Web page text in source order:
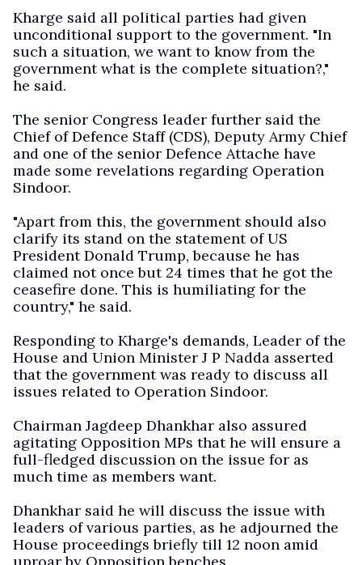
Kharge said all political parties had given
unconditional support to the government. "In
such a situation, we want to know from the
government what is the complete situation?,"
he said.
The senior Congress leader further said the
Chief of Defence Staff (CDS), Deputy Army Chief
and one of the senior Defence Attache have
made some revelations regarding Operation
Sindoor.
"Apart from this, the government should also
clarify its stand on the statement of US
President Donald Trump, because he has
claimed not once but 24 times that he got the
ceasefire done. This is humiliating for the
country," he said.
Responding to Kharge's demands, Leader of the
House and Union Minister J P Nadda asserted
that the government was ready to discuss all
issues related to Operation Sindoor.
Chairman Jagdeep Dhankhar also assured
agitating Opposition MPs that he will ensure a
full-fledged discussion on the issue for as
much time as members want.
Dhankhar said he will discuss the issue with
leaders of various parties, as he adjourned the
House proceedings briefly till 12 noon amid